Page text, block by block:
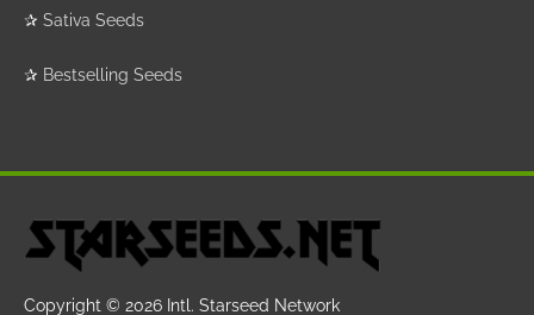
✰ Sativa Seeds
✰ Bestselling Seeds
Copyright © 2026 Intl. Starseed Network